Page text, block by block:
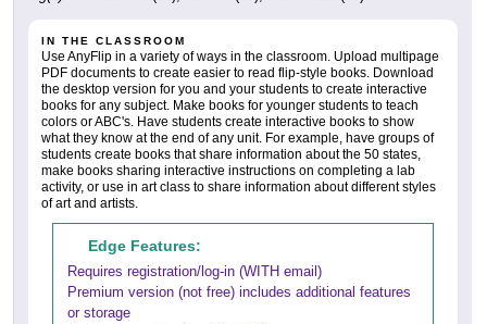
IN THE CLASSROOM
Use AnyFlip in a variety of ways in the classroom. Upload multipage
PDF documents to create easier to read flip-style books. Download
the desktop version for you and your students to create interactive
books for any subject. Make books for younger students to teach
colors or ABC's. Have students create interactive books to show
what they know at the end of any unit. For example, have groups of
students create books that share information about the 50 states,
make books sharing interactive instructions on completing a lab
activity, or use in art class to share information about different styles
of art and artists.
Edge Features:
Requires registration/log-in (WITH email)
Premium version (not free) includes additional features
or storage